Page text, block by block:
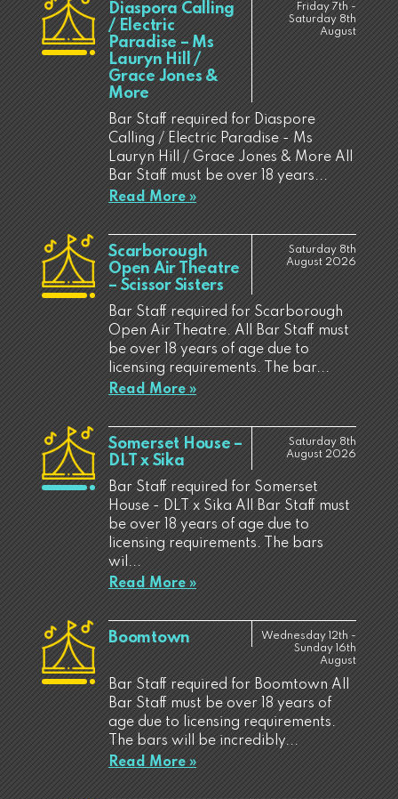
Diaspora Calling
/ Electric
Paradise – Ms
Lauryn Hill /
Grace Jones &
More
Friday 7th -
Saturday 8th
August
Bar Staff required for Diaspore
Calling / Electric Paradise - Ms
Lauryn Hill / Grace Jones & More All
Bar Staff must be over 18 years...
Read More »
Scarborough
Open Air Theatre
– Scissor Sisters
Saturday 8th
August 2026
Bar Staff required for Scarborough
Open Air Theatre. All Bar Staff must
be over 18 years of age due to
licensing requirements. The bar...
Read More »
Somerset House –
DLT x Sika
Saturday 8th
August 2026
Bar Staff required for Somerset
House - DLT x Sika All Bar Staff must
be over 18 years of age due to
licensing requirements. The bars
wil...
Read More »
Boomtown
Wednesday 12th -
Sunday 16th
August
Bar Staff required for Boomtown All
Bar Staff must be over 18 years of
age due to licensing requirements.
The bars will be incredibly...
Read More »